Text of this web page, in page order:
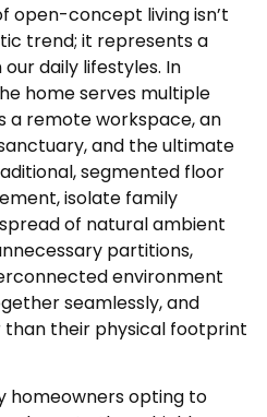
open-concept living isn’t
trend; it represents a
daily lifestyles. In
home serves multiple
a remote workspace, an
and the ultimate
segmented floor
isolate family
of natural ambient
partitions,
environment
seamlessly, and
their physical footprint
homeowners opting to